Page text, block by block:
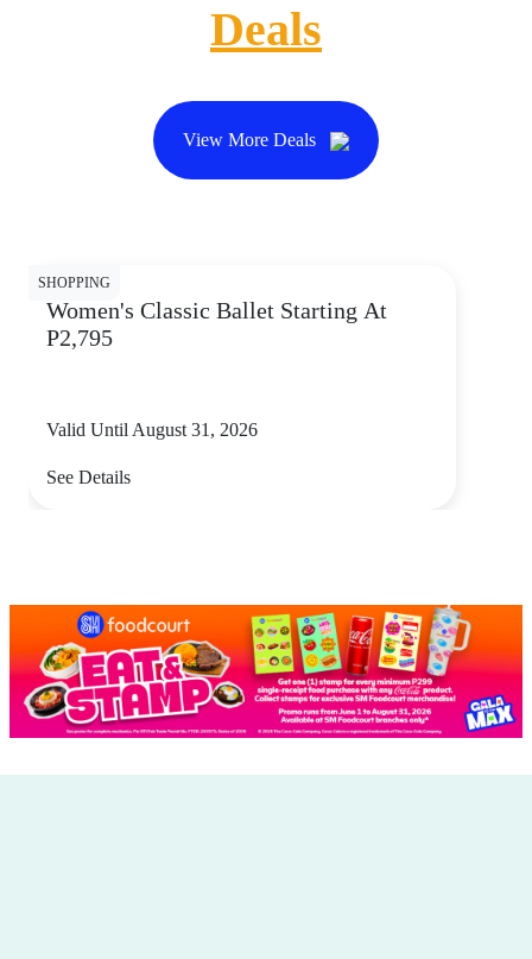
Deals
View More Deals
SHOPPING
Women's Classic Ballet Starting At
P2,795
Valid Until August 31, 2026
See Details